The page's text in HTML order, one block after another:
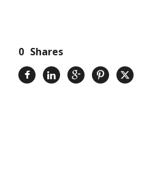
0 Shares